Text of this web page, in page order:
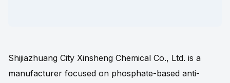
Shijiazhuang City Xinsheng Chemical Co., Ltd. is a
manufacturer focused on phosphate-based anti-